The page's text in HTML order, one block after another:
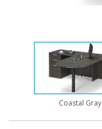
Coastal Gray